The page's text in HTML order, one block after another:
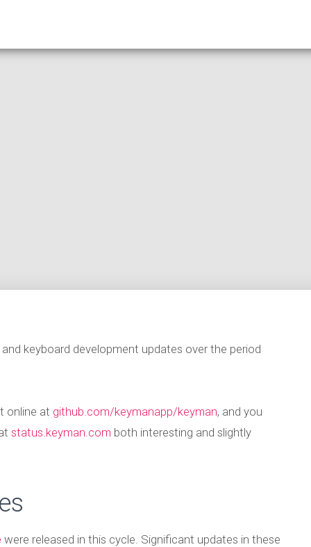
keyboard development updates over the period
online at github.com/keymanapp/keyman, and you
status.keyman.com both interesting and slightly
were released in this cycle. Significant updates in these